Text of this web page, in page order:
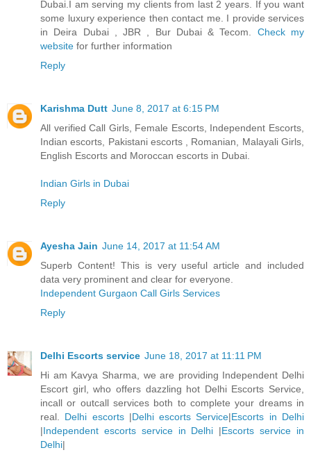
Dubai.I am serving my clients from last 2 years. If you want
some luxury experience then contact me. I provide services
in Deira Dubai , JBR , Bur Dubai & Tecom. Check my
website for further information
Reply
Karishma Dutt June 8, 2017 at 6:15 PM
All verified Call Girls, Female Escorts, Independent Escorts,
Indian escorts, Pakistani escorts , Romanian, Malayali Girls,
English Escorts and Moroccan escorts in Dubai.
Indian Girls in Dubai
Reply
Ayesha Jain June 14, 2017 at 11:54 AM
Superb Content! This is very useful article and included
data very prominent and clear for everyone.
Independent Gurgaon Call Girls Services
Reply
Delhi Escorts service June 18, 2017 at 11:11 PM
Hi am Kavya Sharma, we are providing Independent Delhi
Escort girl, who offers dazzling hot Delhi Escorts Service,
incall or outcall services both to complete your dreams in
real. Delhi escorts |Delhi escorts Service|Escorts in Delhi
|Independent escorts service in Delhi |Escorts service in
Delhi|